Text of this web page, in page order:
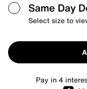
Same Day
Select size to
Pay in 4